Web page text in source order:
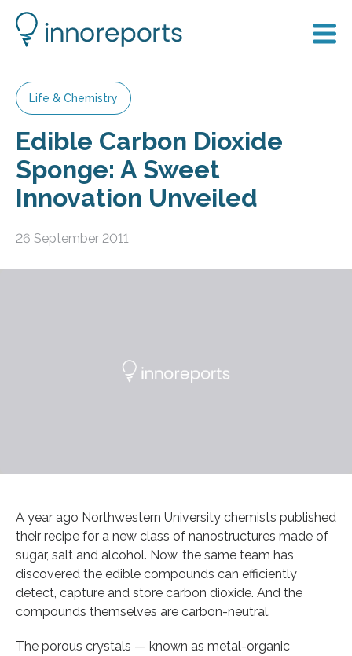
Life & Chemistry
Edible Carbon Dioxide
Sponge: A Sweet
Innovation Unveiled
26 September 2011
A year ago Northwestern University chemists published
their recipe for a new class of nanostructures made of
sugar, salt and alcohol. Now, the same team has
discovered the edible compounds can efficiently
detect, capture and store carbon dioxide. And the
compounds themselves are carbon-neutral.
The porous crystals — known as metal-organic